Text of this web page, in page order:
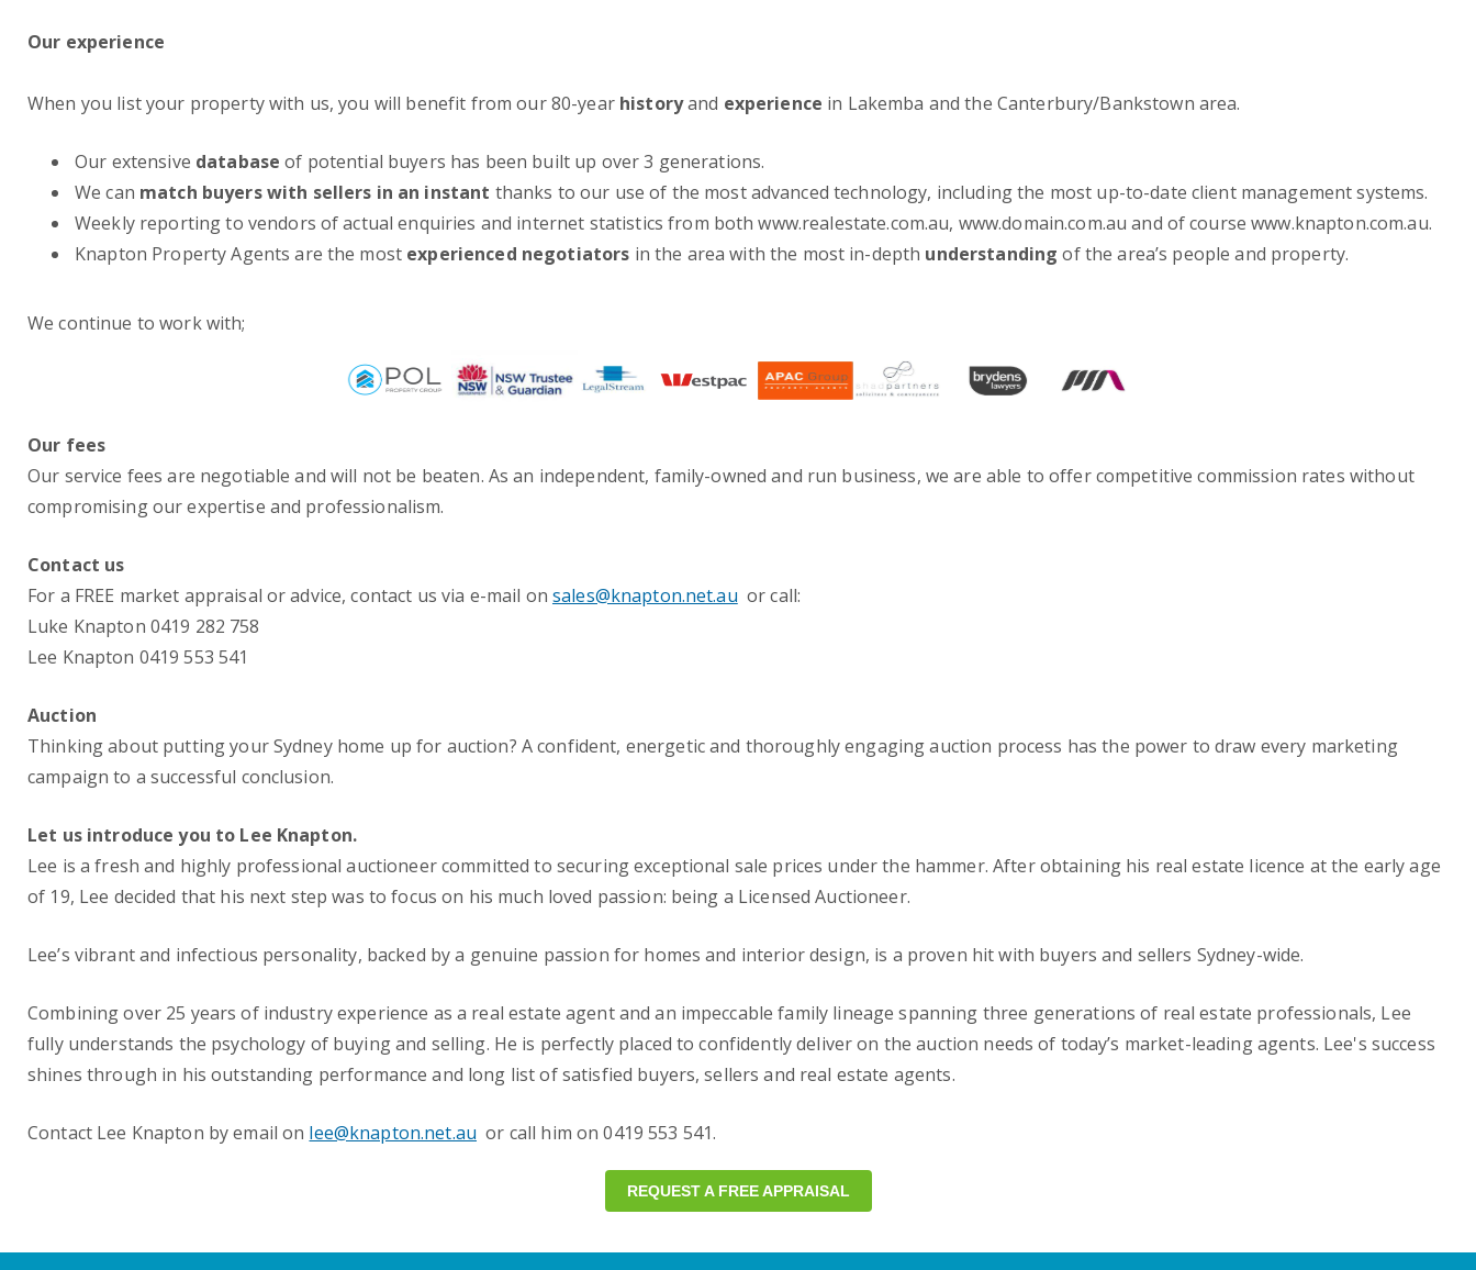
Our experience
When you list your property with us, you will benefit from our 80-year historyand experience in Lakemba and the Canterbury/Bankstown area.
Our extensive database of potential buyers has been built up over 3 generations.
We can match buyers with sellers in an instant thanks to our use of the most advanced technology, including the most up-to-date client management systems.
Weekly reporting to vendors of actual enquiries and internet statistics from both www.realestate.com.au, www.domain.com.au and of course www.knapton.com.au.
Knapton Property Agents are the most experienced negotiators in the area with the most in-depth understanding of the area’s people and property.
We continue to work with;
Our fees
Our service fees are negotiable and will not be beaten. As an independent, family-owned and run business, we are able to offer competitive commission rates without
compromising our expertise and professionalism.
Contact us
For a FREE market appraisal or advice, contact us via e-mail on sales@knapton.net.au or call:
Luke Knapton 0419 282 758
Lee Knapton 0419 553 541
Auction
Thinking about putting your Sydney home up for auction? A confident, energetic and thoroughly engaging auction process has the power to draw every marketing
campaign to a successful conclusion.
Let us introduce you to Lee Knapton.
Lee is a fresh and highly professional auctioneer committed to securing exceptional sale prices under the hammer. After obtaining his real estate licence at the early age
of 19, Lee decided that his next step was to focus on his much loved passion: being a Licensed Auctioneer.
Lee’s vibrant and infectious personality, backed by a genuine passion for homes and interior design, is a proven hit with buyers and sellers Sydney-wide.
Combining over 25 years of industry experience as a real estate agent and an impeccable family lineage spanning three generations of real estate professionals, Lee
fully understands the psychology of buying and selling. He is perfectly placed to confidently deliver on the auction needs of today’s market-leading agents. Lee's success
shines through in his outstanding performance and long list of satisfied buyers, sellers and real estate agents.
Contact Lee Knapton by email on lee@knapton.net.au or call him on 0419 553 541.
REQUEST A FREE APPRAISAL